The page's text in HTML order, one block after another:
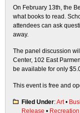
On February 13th, the
what books to read.
attendees can ask
away.
The panel discussion
Center, 102 East
be available for only
This event is free and
Filed Under:Art•
Release • Recreation